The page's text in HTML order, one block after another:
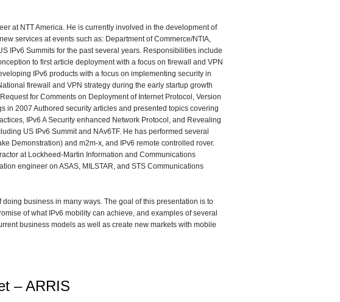
at NTT America. He is currently involved in the development of
services at events such as: Department of Commerce/NTIA,
IPv6 Summits for the past several years. Responsibilities include
to first article deployment with a focus on firewall and VPN
IPv6 products with a focus on implementing security in
firewall and VPN strategy during the early startup growth
for Comments on Deployment of Internet Protocol, Version
in 2007 Authored security articles and presented topics covering
IPv6 A Security enhanced Network Protocol, and Revealing
US IPv6 Summit and NAv6TF. He has performed several
Demonstration) and m2m-x, and IPv6 remote controlled rover.
at Lockheed-Martin Information and Communications
engineer on ASAS, MILSTAR, and STS Communications
business in many ways. The goal of this presentation is to
of what IPv6 mobility can achieve, and examples of several
business models as well as create new markets with mobile
– ARRIS